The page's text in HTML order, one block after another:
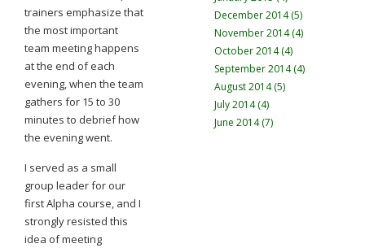
trainers emphasize that
the most important
team meeting happens
at the end of each
evening, when the team
gathers for 15 to 30
minutes to debrief how
the evening went.
I served as a small
group leader for our
first Alpha course, and I
strongly resisted this
idea of meeting
December 2014 (5)
November 2014 (4)
October 2014 (4)
September 2014 (4)
August 2014 (5)
July 2014 (4)
June 2014 (7)